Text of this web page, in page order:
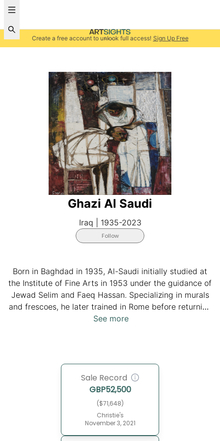
Create a free account to unlock full access! Sign Up Free
Ghazi Al Saudi
Iraq 1935-2023
Follow
Born in Baghdad in 1935, Al-Saudi initially studied at
the Institute of Fine Arts in 1953 under the guidance of
Jewad Selim and Faeq Hassan. Specializing in murals
and frescoes, he later trained in Rome before returning
to Baghdad in the early-mid 1960s, where he joined the
by the Iraqi modern art movement, became a hallmark
of public art. He passed away in 2023 at the age of
88, leaving behind an indelible legacy in the Iraqi art
scene.
See more
Sale Record
GBP52,500
($71,648)
Christie's
November 3, 2021